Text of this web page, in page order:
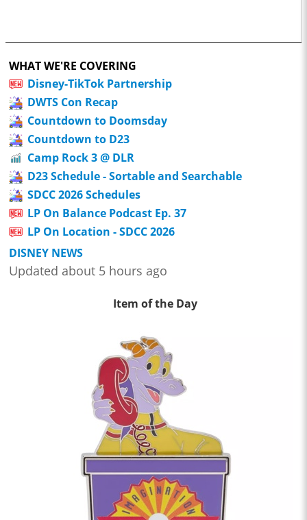
WHAT WE'RE COVERING
Disney-TikTok Partnership
DWTS Con Recap
Countdown to Doomsday
Countdown to D23
Camp Rock 3 @ DLR
D23 Schedule - Sortable and Searchable
SDCC 2026 Schedules
LP On Balance Podcast Ep. 37
LP On Location - SDCC 2026
DISNEY NEWS
Updated about 5 hours ago
Item of the Day